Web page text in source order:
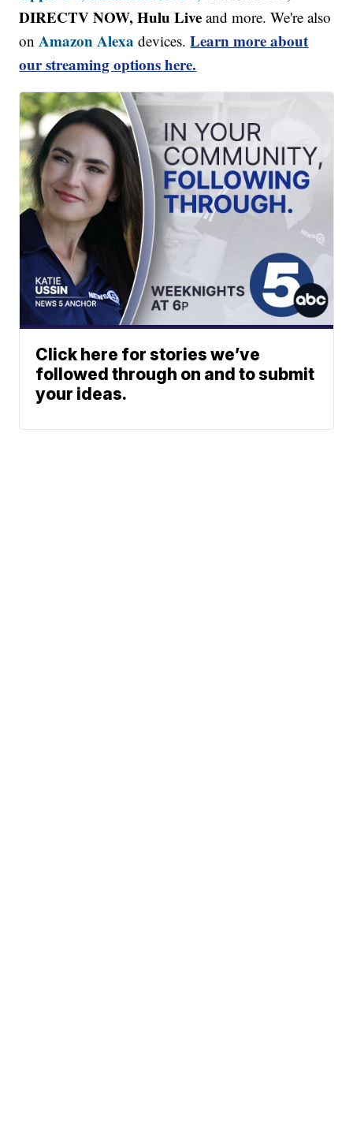
DIRECTV NOW, Hulu Live and more. We're also
onAmazon Alexa devices.Learn more about
our streaming options here.
Click here for stories we’ve
followed through on and to submit
your ideas.